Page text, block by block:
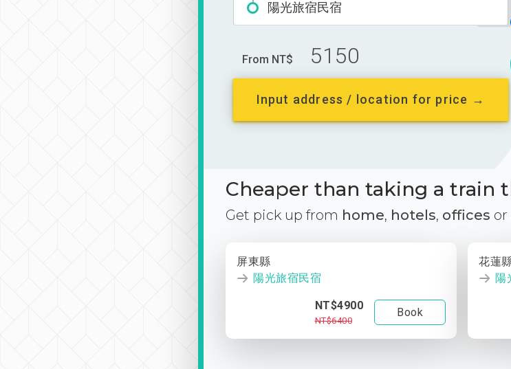
陽光旅宿民宿
From NT$ 5150
Input address / location for price →
Cheaper than taking a train
Get pick up from home, hotels, offices or
屏東縣
陽光旅宿民宿
NT$4900
NT$6400
Book
花蓮
陽